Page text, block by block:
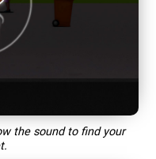
the sound to find your